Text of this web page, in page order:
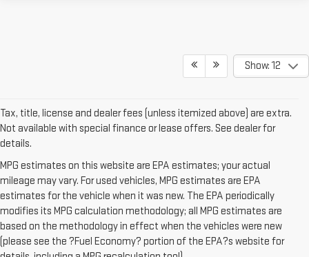
Show: 12
Tax, title, license and dealer fees (unless itemized above) are extra.
Not available with special finance or lease offers. See dealer for
details.
MPG estimates on this website are EPA estimates; your actual
mileage may vary. For used vehicles, MPG estimates are EPA
estimates for the vehicle when it was new. The EPA periodically
modifies its MPG calculation methodology; all MPG estimates are
based on the methodology in effect when the vehicles were new
(please see the ?Fuel Economy? portion of the EPA?s website for